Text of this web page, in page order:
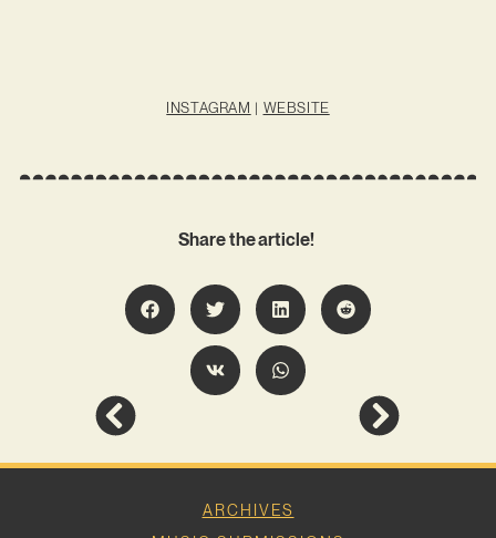
INSTAGRAM | WEBSITE
Share the article!
ARCHIVES